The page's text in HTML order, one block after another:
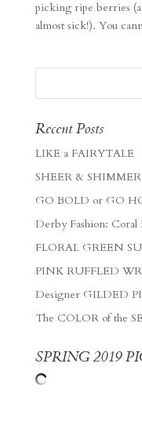
picking ripe berries
almost sick!). You
Recent Posts
LIKE a FAIRYTALE
SHEER &
GO BOLD or GO
Derby Fashion: Coral
FLORAL GREEN
PINK RUFFLED
Designer GILDED
The COLOR of the
SPRING 2019